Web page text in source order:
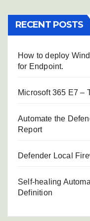
RECENT POSTS
How to deploy
for Endpoint.
Microsoft 365 E7 –
Automate the
Report
Defender Local
Self-healing
Definition